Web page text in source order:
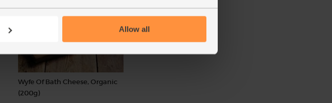
Allow all
Wyfe Of Bath Cheese, Organic
(200g)